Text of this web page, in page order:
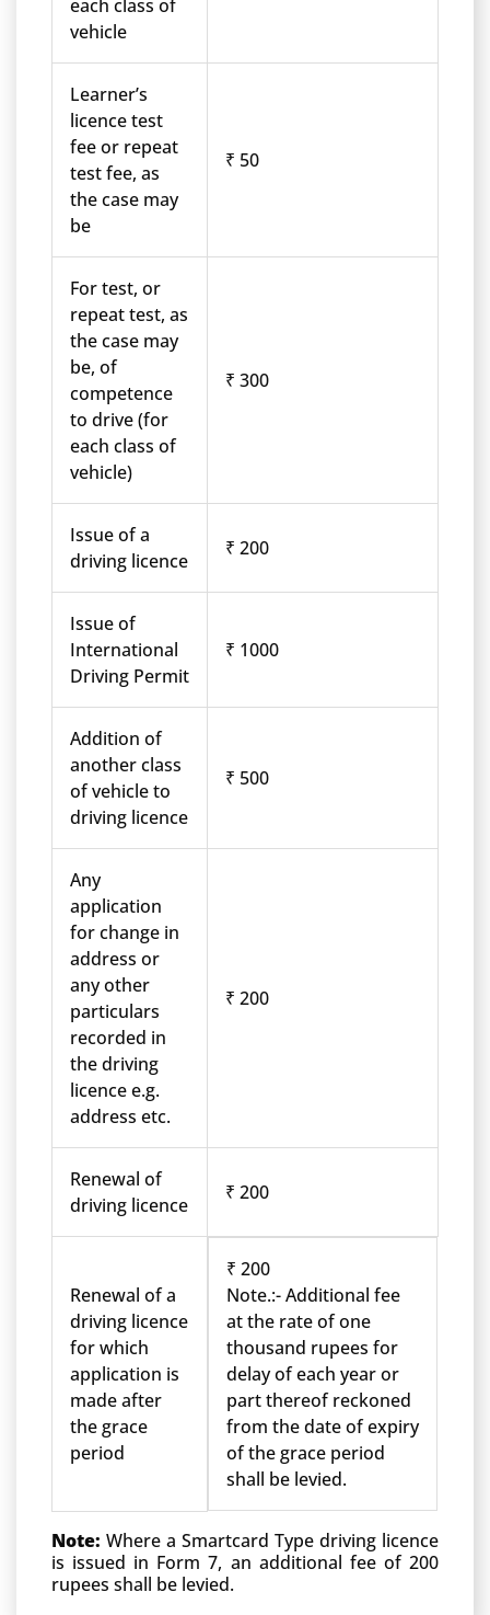
each class of
vehicle
Learner’s
licence test
fee or repeat
test fee, as
the case may
be
₹ 50
For test, or
repeat test, as
the case may
be, of
competence
to drive (for
each class of
vehicle)
₹ 300
Issue of a
driving licence
₹ 200
Issue of
International
Driving Permit
₹ 1000
Addition of
another class
of vehicle to
driving licence
₹ 500
Any
application
for change in
address or
any other
particulars
recorded in
the driving
licence e.g.
address etc.
₹ 200
Renewal of
driving licence
₹ 200
Renewal of a
driving licence
for which
application is
made after
the grace
period
₹ 200
Note.:- Additional fee
at the rate of one
thousand rupees for
delay of each year or
part thereof reckoned
from the date of expiry
of the grace period
shall be levied.
Note: Where a Smartcard Type driving licence
is issued in Form 7, an additional fee of 200
rupees shall be levied.